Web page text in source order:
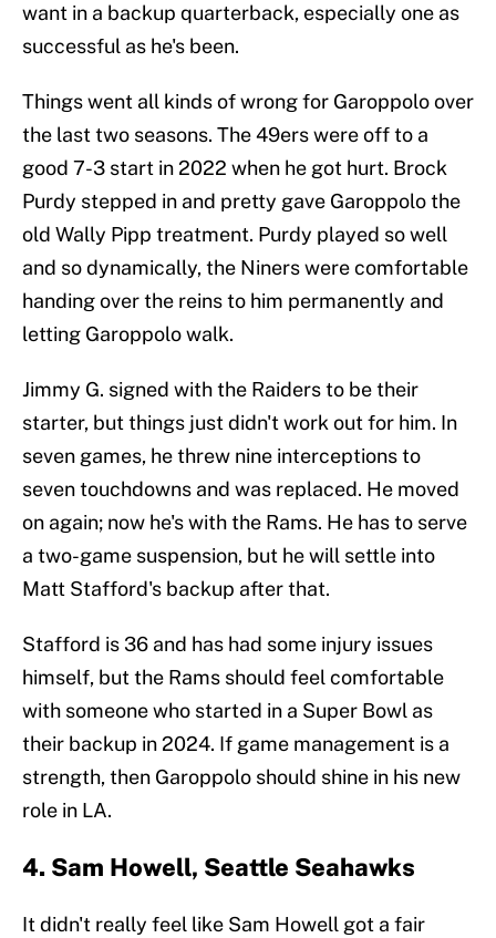
want in a backup quarterback, especially one as
successful as he's been.
Things went all kinds of wrong for Garoppolo over
the last two seasons. The 49ers were off to a
good 7-3 start in 2022 when he got hurt. Brock
Purdy stepped in and pretty gave Garoppolo the
old Wally Pipp treatment. Purdy played so well
and so dynamically, the Niners were comfortable
handing over the reins to him permanently and
letting Garoppolo walk.
Jimmy G. signed with the Raiders to be their
starter, but things just didn't work out for him. In
seven games, he threw nine interceptions to
seven touchdowns and was replaced. He moved
on again; now he's with the Rams. He has to serve
a two-game suspension, but he will settle into
Matt Stafford's backup after that.
Stafford is 36 and has had some injury issues
himself, but the Rams should feel comfortable
with someone who started in a Super Bowl as
their backup in 2024. If game management is a
strength, then Garoppolo should shine in his new
role in LA.
4. Sam Howell, Seattle Seahawks
It didn't really feel like Sam Howell got a fair